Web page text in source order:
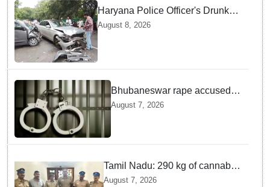
Haryana Police Officer's Drunk
son Arrested after Fatal crash —
August 8, 2026
Bhubaneswar rape accused
arrested in Bengaluru after
August 7, 2026
Tamil Nadu: 290 kg of cannabis
headed for Sri Lanka seized
August 7, 2026